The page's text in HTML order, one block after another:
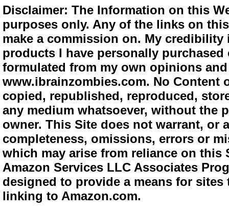
Disclaimer: The Information on this
purposes only. Any of the links on
make a commission on. My
products I have personally
formulated from my own opinions
www.ibrainzombies.com. No Content
copied, republished, reproduced,
any medium whatsoever, without the
owner. This Site does not warrant,
completeness, omissions, errors or
which may arise from reliance on
Amazon Services LLC Associates
designed to provide a means for
linking to Amazon.com.